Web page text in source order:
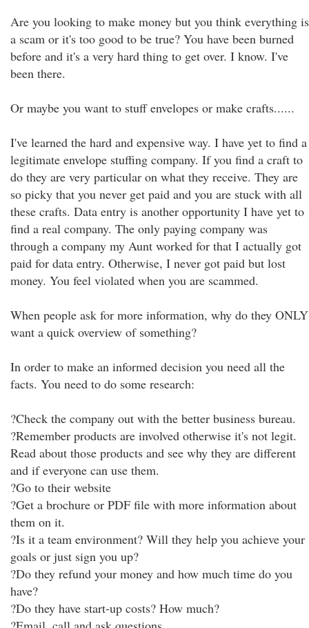
Are you looking to make money but you think everything is
a scam or it's too good to be true? You have been burned
before and it's a very hard thing to get over. I know. I've
been there.
Or maybe you want to stuff envelopes or make crafts......
I've learned the hard and expensive way. I have yet to find a
legitimate envelope stuffing company. If you find a craft to
do they are very particular on what they receive. They are
so picky that you never get paid and you are stuck with all
these crafts. Data entry is another opportunity I have yet to
find a real company. The only paying company was
through a company my Aunt worked for that I actually got
paid for data entry. Otherwise, I never got paid but lost
money. You feel violated when you are scammed.
When people ask for more information, why do they ONLY
want a quick overview of something?
In order to make an informed decision you need all the
facts. You need to do some research:
?Check the company out with the better business bureau.
?Remember products are involved otherwise it's not legit.
Read about those products and see why they are different
and if everyone can use them.
?Go to their website
?Get a brochure or PDF file with more information about
them on it.
?Is it a team environment? Will they help you achieve your
goals or just sign you up?
?Do they refund your money and how much time do you
have?
?Do they have start-up costs? How much?